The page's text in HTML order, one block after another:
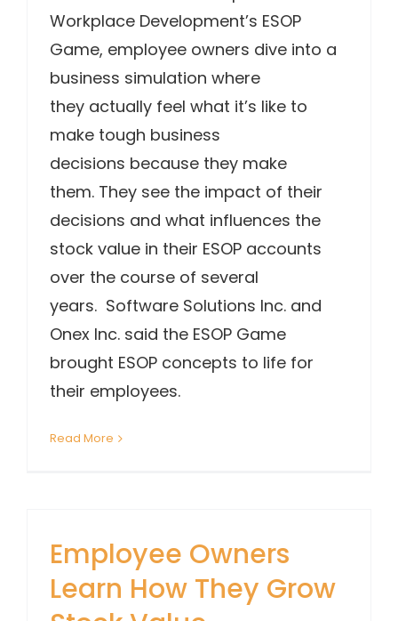
Workplace Development’s ESOP
Game, employee owners dive into a
business simulation where
they actually feel what it’s like to
make tough business
decisions because they make
them. They see the impact of their
decisions and what influences the
stock value in their ESOP accounts
over the course of several
years. Software Solutions Inc. and
Onex Inc. said the ESOP Game
brought ESOP concepts to life for
their employees.
Read More
Employee Owners
Learn How They Grow